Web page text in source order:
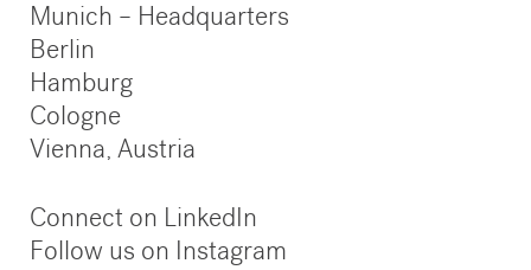
Munich – Headquarters
Berlin
Hamburg
Cologne
Vienna, Austria
Connect on LinkedIn
Follow us on Instagram